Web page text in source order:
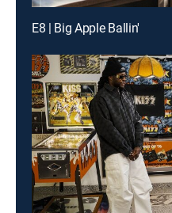
E8 | Big Apple Ballin'